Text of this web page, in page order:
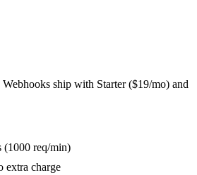
ship with Starter ($19/mo) and
(1000 req/min)
extra charge